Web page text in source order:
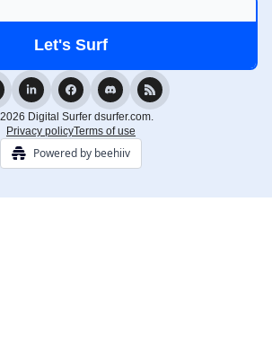
Digital Surfer dsurfer.com.
Privacy policyTerms of use
Powered by beehiiv